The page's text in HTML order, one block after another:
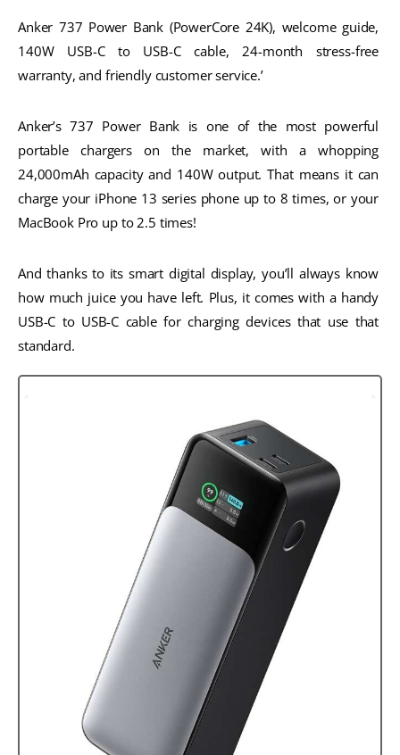
Anker 737 Power Bank (PowerCore 24K), welcome guide,
140W USB-C to USB-C cable, 24-month stress-free
warranty, and friendly customer service.’
Anker’s 737 Power Bank is one of the most powerful
portable chargers on the market, with a whopping
24,000mAh capacity and 140W output. That means it can
charge your iPhone 13 series phone up to 8 times, or your
MacBook Pro up to 2.5 times!
And thanks to its smart digital display, you’ll always know
how much juice you have left. Plus, it comes with a handy
USB-C to USB-C cable for charging devices that use that
standard.